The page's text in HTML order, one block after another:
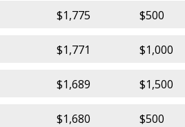
$1,775 $500
$1,771 $1,000
$1,689 $1,500
$1,680 $500